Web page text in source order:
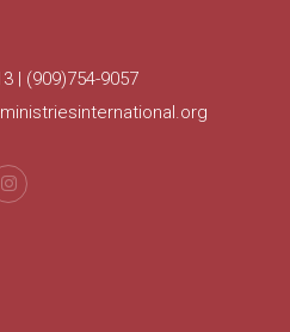
| (909)754-9057